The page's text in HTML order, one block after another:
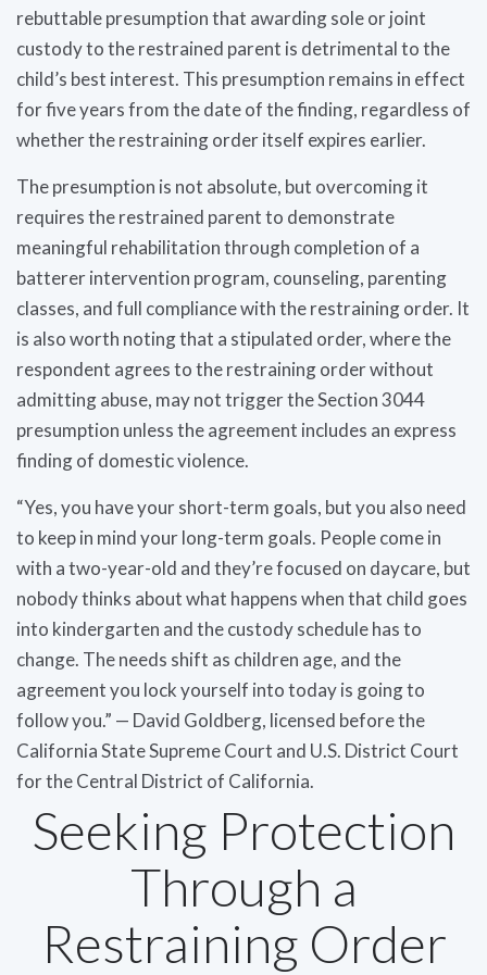
rebuttable presumption that awarding sole or joint
custody to the restrained parent is detrimental to the
child’s best interest. This presumption remains in effect
for five years from the date of the finding, regardless of
whether the restraining order itself expires earlier.
The presumption is not absolute, but overcoming it
requires the restrained parent to demonstrate
meaningful rehabilitation through completion of a
batterer intervention program, counseling, parenting
classes, and full compliance with the restraining order. It
is also worth noting that a stipulated order, where the
respondent agrees to the restraining order without
admitting abuse, may not trigger the Section 3044
presumption unless the agreement includes an express
finding of domestic violence.
“Yes, you have your short-term goals, but you also need
to keep in mind your long-term goals. People come in
with a two-year-old and they’re focused on daycare, but
nobody thinks about what happens when that child goes
into kindergarten and the custody schedule has to
change. The needs shift as children age, and the
agreement you lock yourself into today is going to
follow you.” — David Goldberg, licensed before the
California State Supreme Court and U.S. District Court
for the Central District of California.
Seeking Protection
Through a
Restraining Order